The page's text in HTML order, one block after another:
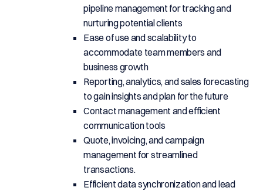
pipeline management for tracking and
nurturing potential clients
Ease of use and scalability to
accommodate team members and
business growth
Reporting, analytics, and sales forecasting
to gain insights and plan for the future
Contact management and efficient
communication tools
Quote, invoicing, and campaign
management for streamlined
transactions.
Efficient data synchronization and lead